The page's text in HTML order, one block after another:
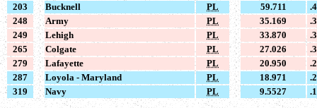
203
Bucknell PL 59.711
248
Army PL 35.169
249
Lehigh PL 33.870
265
Colgate PL 27.026
279
Lafayette PL 20.950
287
Loyola - Maryland PL 18.971
319
Navy PL 9.5527